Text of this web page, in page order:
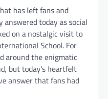
has left fans and
today as social
on a nostalgic visit to
School. For
around the enigmatic
but today’s heartfelt
answer that fans had